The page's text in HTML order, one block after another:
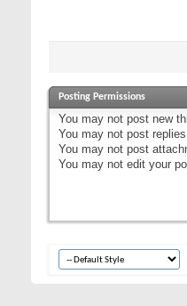
Posting Permissions
You may not post new
You may not post replies
You may not post
You may not edit your